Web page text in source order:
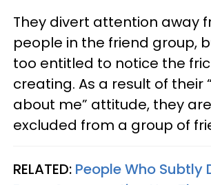
They divert attention away
people in the friend group,
too entitled to notice the
creating. As a result of their
about me” attitude, they
excluded from a group of
RELATED: People Who Subtly